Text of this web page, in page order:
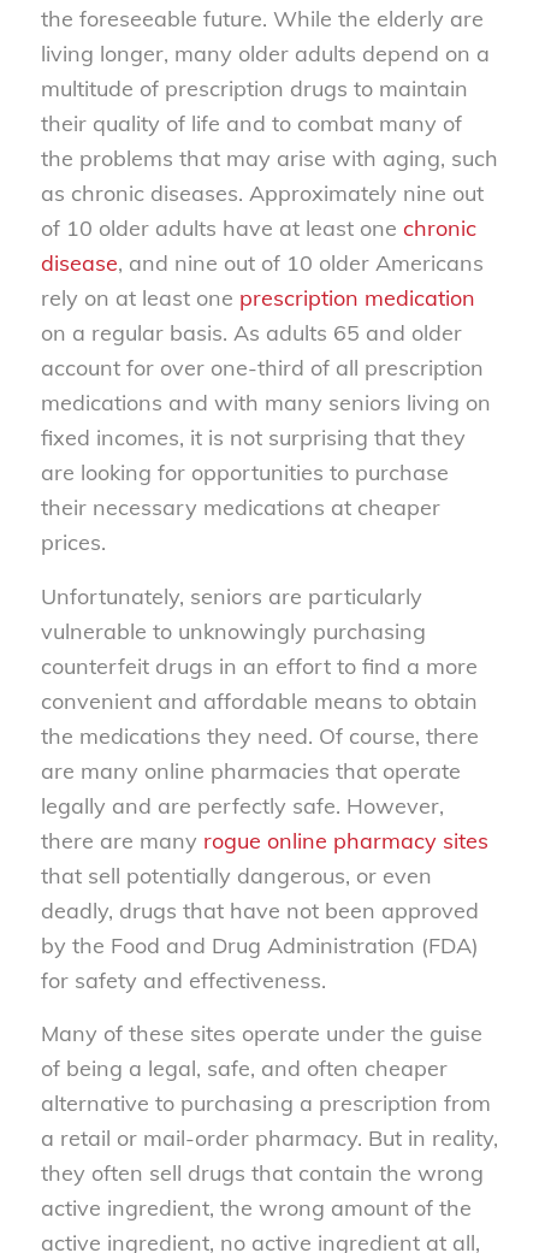
the foreseeable future. While the elderly are
living longer, many older adults depend on a
multitude of prescription drugs to maintain
their quality of life and to combat many of
the problems that may arise with aging, such
as chronic diseases. Approximately nine out
of 10 older adults have at least one chronic
disease, and nine out of 10 older Americans
rely on at least one prescription medication
on a regular basis. As adults 65 and older
account for over one-third of all prescription
medications and with many seniors living on
fixed incomes, it is not surprising that they
are looking for opportunities to purchase
their necessary medications at cheaper
prices.
Unfortunately, seniors are particularly
vulnerable to unknowingly purchasing
counterfeit drugs in an effort to find a more
convenient and affordable means to obtain
the medications they need. Of course, there
are many online pharmacies that operate
legally and are perfectly safe. However,
there are many rogue online pharmacy sites
that sell potentially dangerous, or even
deadly, drugs that have not been approved
by the Food and Drug Administration (FDA)
for safety and effectiveness.
Many of these sites operate under the guise
of being a legal, safe, and often cheaper
alternative to purchasing a prescription from
a retail or mail-order pharmacy. But in reality,
they often sell drugs that contain the wrong
active ingredient, the wrong amount of the
active ingredient, no active ingredient at all,